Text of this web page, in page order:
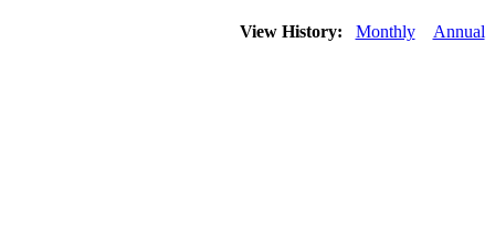
View History: Monthly Annual